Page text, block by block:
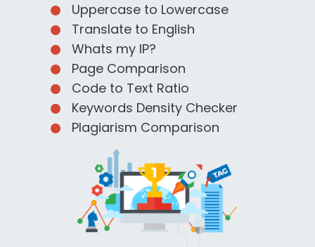
Uppercase to Lowercase
Translate to English
Whats my IP?
Page Comparison
Code to Text Ratio
Keywords Density Checker
Plagiarism Comparison